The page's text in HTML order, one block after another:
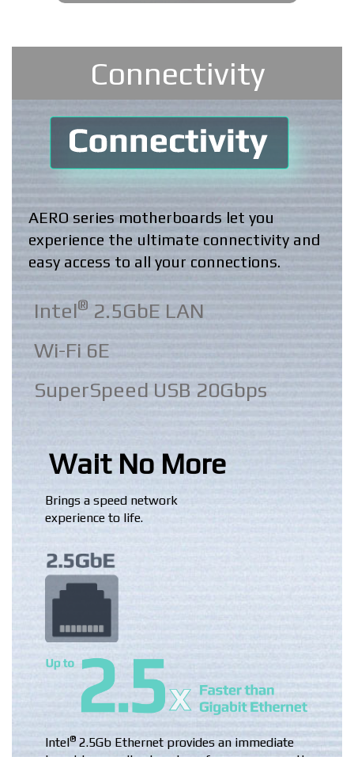
Connectivity
AERO series motherboards let you
experience the ultimate connectivity and
easy access to all your connections.
Intel® 2.5GbE LAN
Wi-Fi 6E
SuperSpeed USB 20Gbps
Wait No More
Brings a speed network
experience to life.
Intel®2.5Gb Ethernet provides an immediate